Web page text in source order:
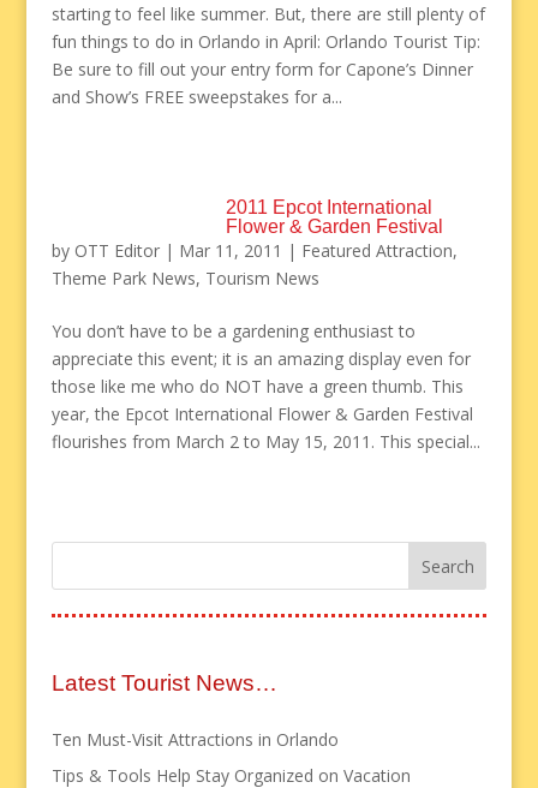
starting to feel like summer. But, there are still plenty of
fun things to do in Orlando in April: Orlando Tourist Tip:
Be sure to fill out your entry form for Capone’s Dinner
and Show’s FREE sweepstakes for a...
2011 Epcot International
Flower & Garden Festival
by OTT Editor| Mar 11, 2011 | Featured Attraction,
Theme Park News, Tourism News
You don’t have to be a gardening enthusiast to
appreciate this event; it is an amazing display even for
those like me who do NOT have a green thumb. This
year, the Epcot International Flower & Garden Festival
flourishes from March 2 to May 15, 2011. This special...
Latest Tourist News…
Ten Must-Visit Attractions in Orlando
Tips & Tools Help Stay Organized on Vacation